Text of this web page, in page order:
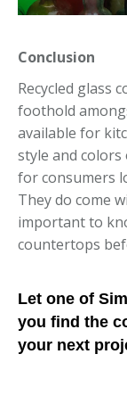
Conclusion
Recycled glass
foothold
available for
style and
for consumers
They do come
important to
countertops
Let one of
you find the
your next